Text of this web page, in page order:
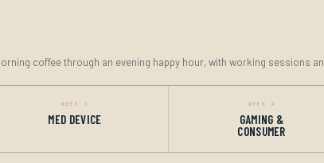
coffee through an evening happy hour, with working sessions
WEEK 3
MED DEVICE
WEEK 4
GAMING &
CONSUMER